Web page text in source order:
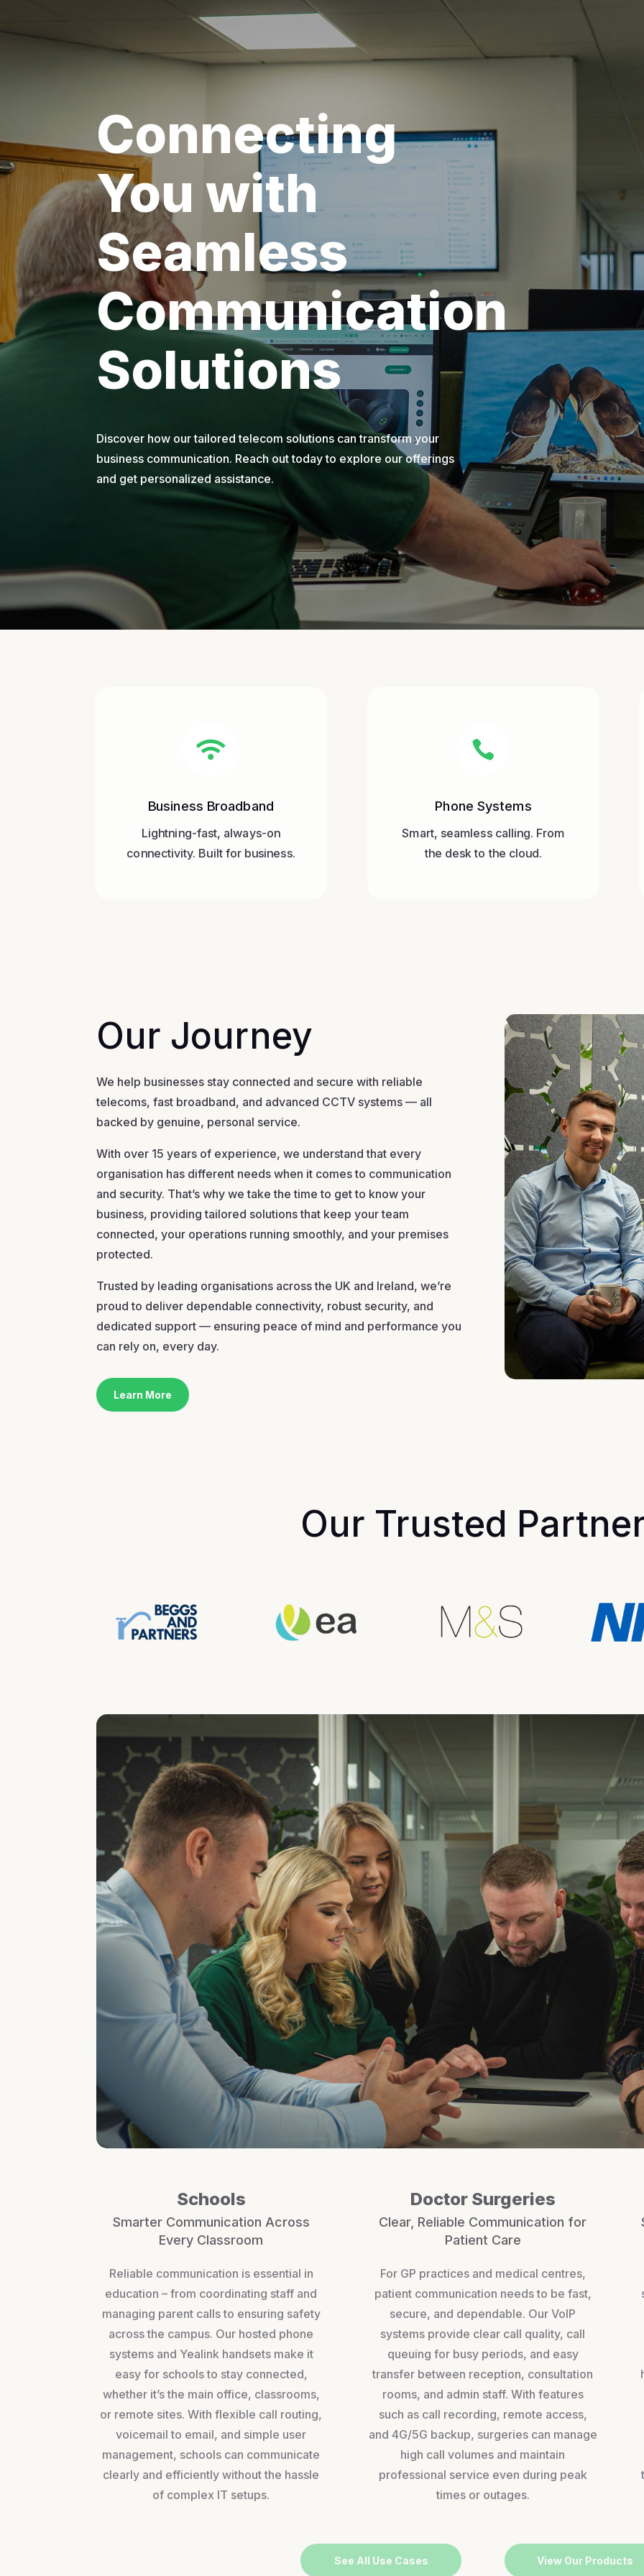
Connecting
You with
Seamless
Communication
Solutions
Discover how our tailored telecom solutions can transform your
business communication. Reach out today to explore our offerings
and get personalized assistance.

Business Broadband
Lightning-fast, always-on
connectivity. Built for business.

Phone Systems
Smart, seamless calling. From
the desk to the cloud.
Our Journey
We help businesses stay connected and secure with reliable
telecoms, fast broadband, and advanced CCTV systems — all
backed by genuine, personal service.
With over 15 years of experience, we understand that every
organisation has different needs when it comes to communication
and security. That’s why we take the time to get to know your
business, providing tailored solutions that keep your team
connected, your operations running smoothly, and your premises
protected.
Trusted by leading organisations across the UK and Ireland, we’re
proud to deliver dependable connectivity, robust security, and
dedicated support — ensuring peace of mind and performance you
can rely on, every day.
Learn More
Our Trusted
Schools
Smarter Communication Across
Every Classroom
Reliable communication is essential in
education – from coordinating staff and
managing parent calls to ensuring safety
across the campus. Our hosted phone
systems and Yealink handsets make it
easy for schools to stay connected,
whether it’s the main office, classrooms,
or remote sites. With flexible call routing,
voicemail to email, and simple user
management, schools can communicate
clearly and efficiently without the hassle
of complex IT setups.
Doctor Surgeries
Clear, Reliable Communication for
Patient Care
For GP practices and medical centres,
patient communication needs to be fast,
secure, and dependable. Our VoIP
systems provide clear call quality, call
queuing for busy periods, and easy
transfer between reception, consultation
rooms, and admin staff. With features
such as call recording, remote access,
and 4G/5G backup, surgeries can manage
high call volumes and maintain
professional service even during peak
times or outages.
See All Use Cases View Our Products